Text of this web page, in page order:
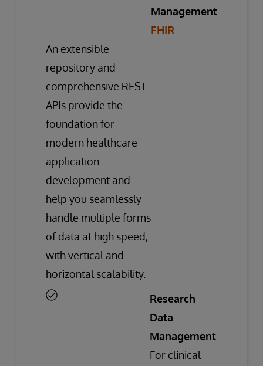
Management
An extensible
FHIR
repository and
comprehensive REST
APIs provide the
foundation for
modern healthcare
application
development and
help you seamlessly
handle multiple forms
of data at high speed,
with vertical and
horizontal scalability.
Research
Data
Management
For clinical